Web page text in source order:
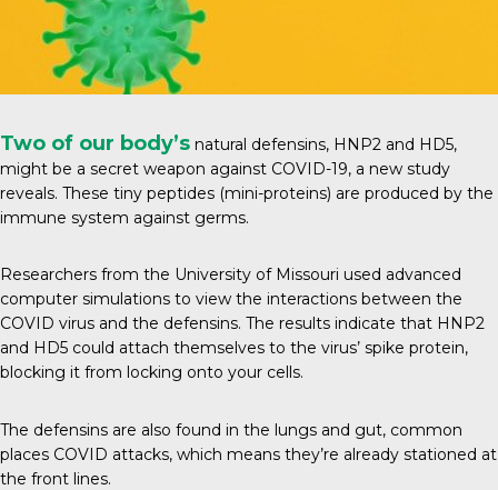
Two of our body’s natural defensins, HNP2 and HD5,
might be a secret weapon against COVID-19, a new study
reveals. These tiny peptides (mini-proteins) are produced by the
immune system against germs.
Researchers from the University of Missouri used advanced
computer simulations to view the interactions between the
COVID virus and the defensins. The results indicate that HNP2
and HD5 could attach themselves to the virus’ spike protein,
blocking it from locking onto your cells.
The defensins are also found in the lungs and gut, common
places COVID attacks, which means they’re already stationed at
the front lines.